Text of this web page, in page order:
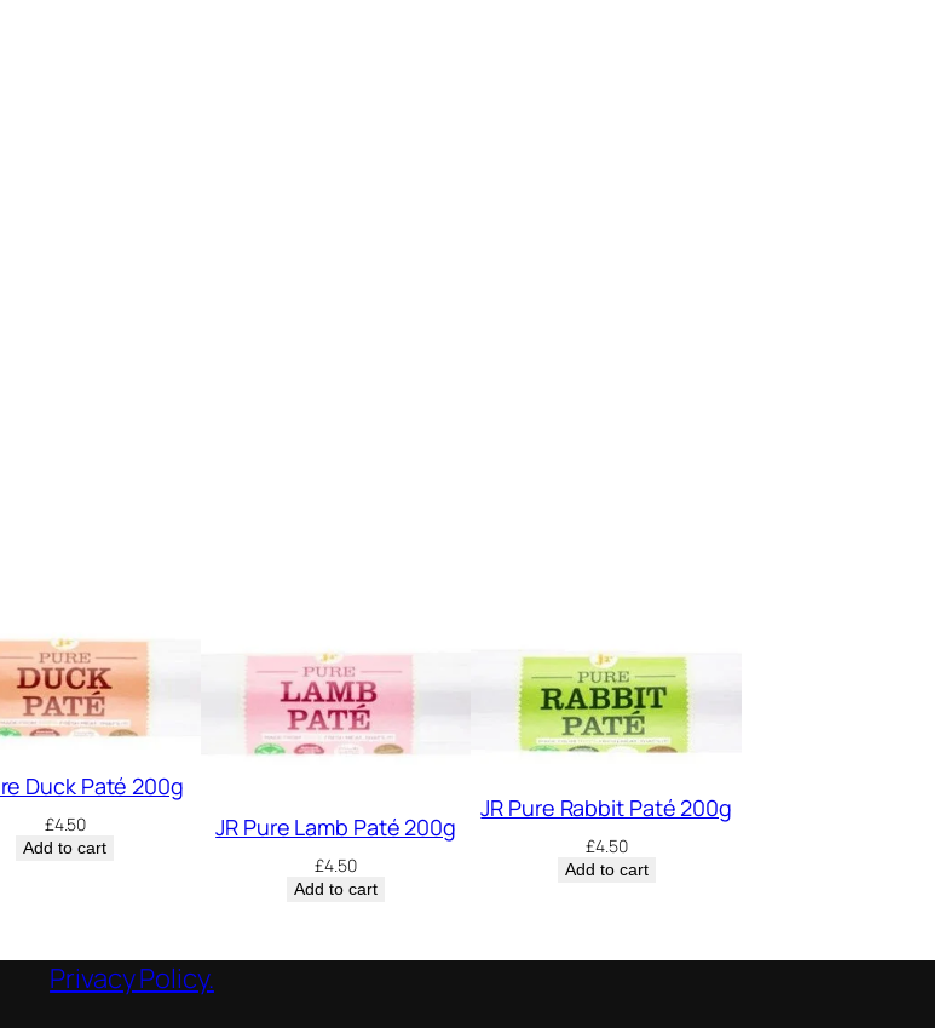
Duck Paté 200g
£4.50
Add to cart
JR Pure Lamb Paté 200g
£4.50
Add to cart
JR Pure Rabbit Paté 200g
£4.50
Add to cart
Privacy Policy.